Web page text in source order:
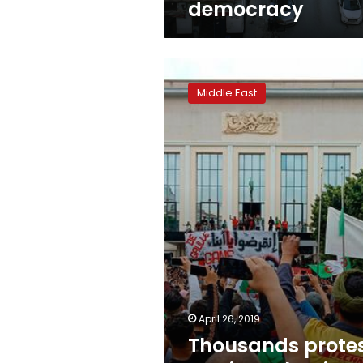
democracy
protest
against
elite
Middle East
April 26, 2019
Thousands